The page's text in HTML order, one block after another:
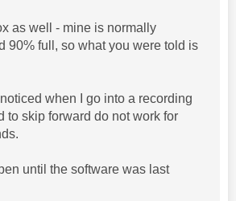
as well - mine is normally
90% full, so what you were told is
noticed when I go into a recording
to skip forward do not work for
until the software was last